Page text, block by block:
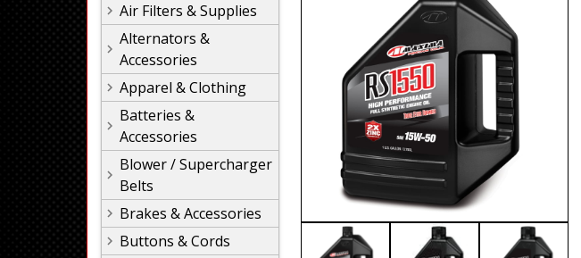
Air Filters & Supplies
Alternators &
Accessories
Apparel & Clothing
Batteries &
Accessories
Blower / Supercharger
Belts
Brakes & Accessories
Buttons & Cords